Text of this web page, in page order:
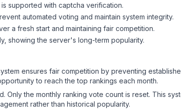
supported with captcha verification.
automated voting and maintain system integrity.
a fresh start and maintaining fair competition.
showing the server's long-term popularity.
ensures fair competition by preventing
to reach the top rankings each month.
the monthly ranking vote count is reset. This
rather than historical popularity.